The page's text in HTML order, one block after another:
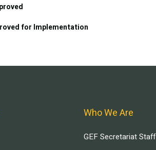
for Implementation
Who We Are
GEF Secretariat Staff